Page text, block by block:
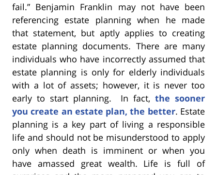
fail.” Benjamin Franklin may not have been
referencing estate planning when he made
that statement, but aptly applies to creating
estate planning documents. There are many
individuals who have incorrectly assumed that
estate planning is only for elderly individuals
with a lot of assets; however, it is never too
early to start planning. In fact,the sooner
you create an estate plan, the better. Estate
planning is a key part of living a responsible
life and should not be misunderstood to apply
only when death is imminent or when you
have amassed great wealth. Life is full of